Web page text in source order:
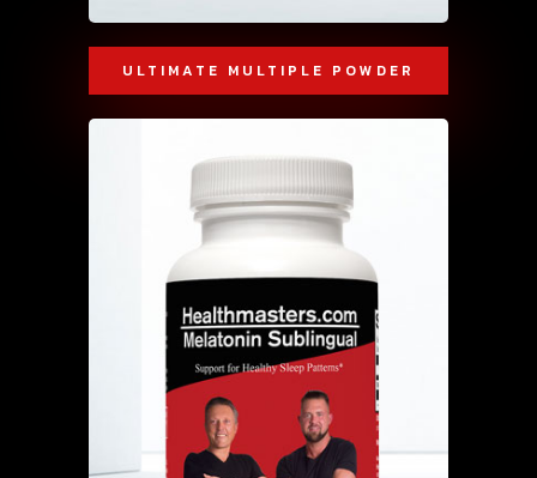
ULTIMATE MULTIPLE POWDER